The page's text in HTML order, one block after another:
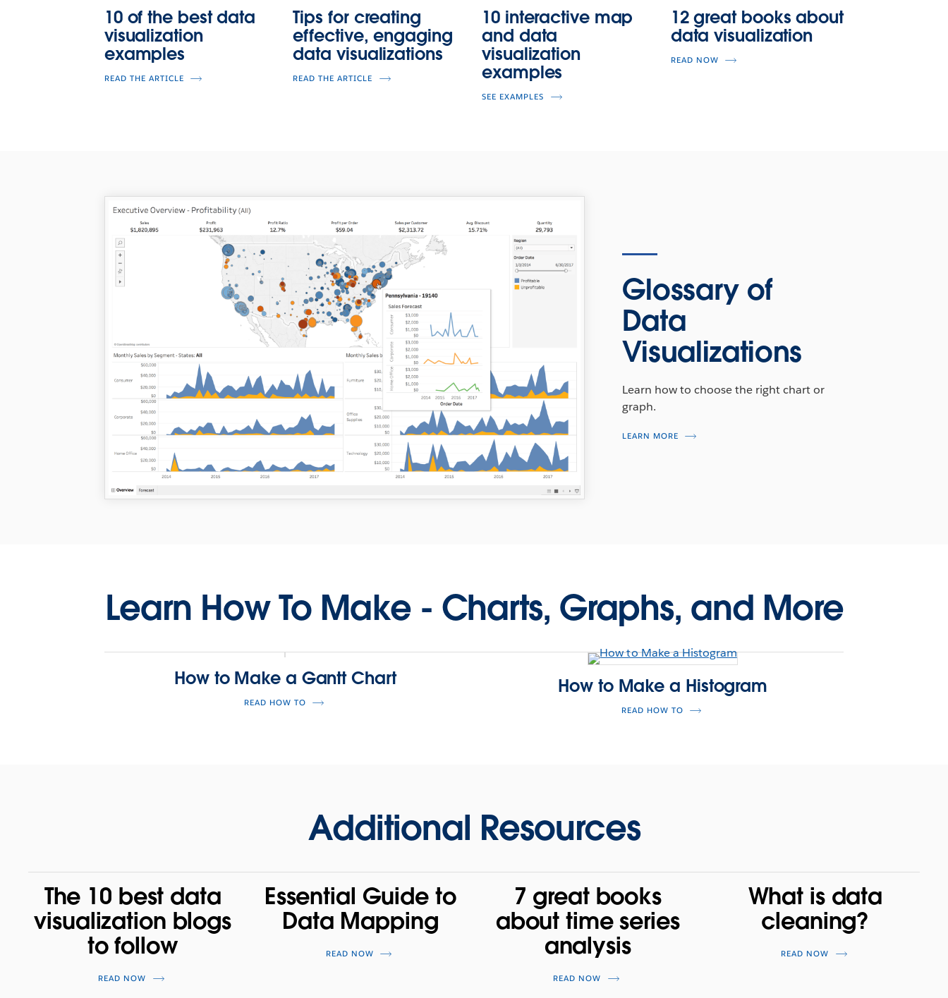
10 of the best data
visualization
examples
READ THE ARTICLE
Tips for creating
effective, engaging
data visualizations
READ THE ARTICLE
10 interactive map
and data
visualization
examples
SEE EXAMPLES
12 great books about
data visualization
READ NOW
Glossary of
Data
Visualizations
Learn how to choose the right chart or
graph.
LEARN MORE
Learn How To Make - Charts, Graphs, and More
How to Make a Gantt Chart
READ HOW TO
How to Make a Histogram
READ HOW TO
Additional Resources
The 10 best data
visualization blogs
to follow
READ NOW
Essential Guide to
Data Mapping
READ NOW
7 great books
about time series
analysis
READ NOW
What is data
cleaning?
READ NOW